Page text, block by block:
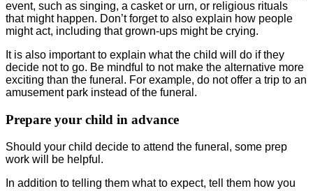
event, such as singing, a casket or urn, or religious rituals
that might happen. Don’t forget to also explain how people
might act, including that grown-ups might be crying.
It is also important to explain what the child will do if they
decide not to go. Be mindful to not make the alternative more
exciting than the funeral. For example, do not offer a trip to an
amusement park instead of the funeral.
Prepare your child in advance
Should your child decide to attend the funeral, some prep
work will be helpful.
In addition to telling them what to expect, tell them how you